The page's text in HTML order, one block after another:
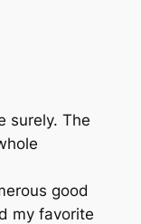
surely. The
good
my favorite